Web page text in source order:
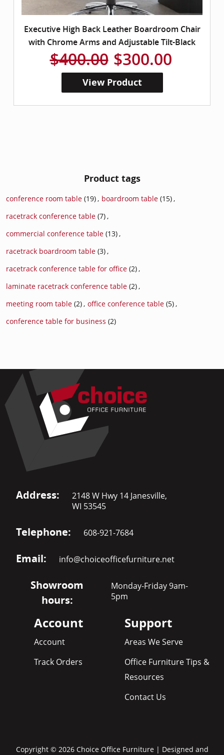
Executive High Back Leather Boardroom Chair
with Chrome Arms and Adjustable Tilt-Black
$400.00 $300.00
View Product
Product tags
conference room table (19), boardroom table (15),
racetrack conference table (7),
commercial conference table (13),
racetrack boardroom table (3),
racetrack conference table for office (2),
laminate racetrack conference table (2),
meeting room table (2), office conference table (5),
conference table for business (2)
Address:
2148 W Hwy 14 Janesville,
WI 53545
Telephone: 608-921-7684
Email: info@choiceofficefurniture.net
Showroom
hours:
Monday-Friday 9am-
5pm
Account
Account
Track Orders
Support
Areas We Serve
Office Furniture Tips &
Resources
Contact Us
Copyright © 2026 Choice Office Furniture | Designed and